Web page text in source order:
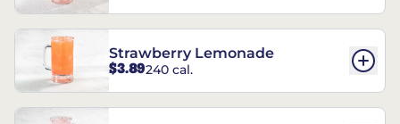
Strawberry Lemonade
$3.89240 cal.